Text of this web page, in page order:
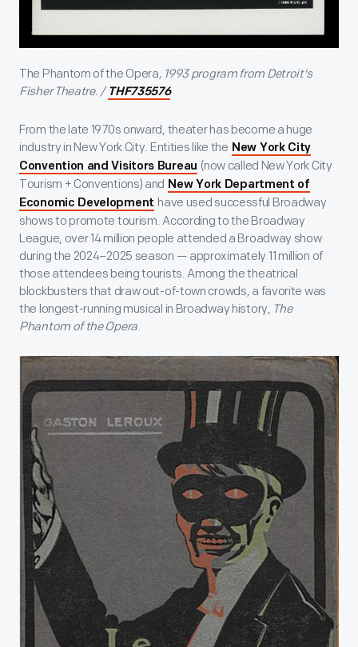
The Phantom of the Opera, 1993 program from Detroit's
Fisher Theatre. / THF735576
From the late 1970s onward, theater has become a huge
industry in New York City. Entities like the New York City
Convention and Visitors Bureau (now called New York City
Tourism + Conventions) and New York Department of
Economic Development have used successful Broadway
shows to promote tourism. According to the Broadway
League, over 14 million people attended a Broadway show
during the 2024–2025 season — approximately 11 million of
those attendees being tourists. Among the theatrical
blockbusters that draw out-of-town crowds, a favorite was
the longest-running musical in Broadway history, The
Phantom of the Opera.